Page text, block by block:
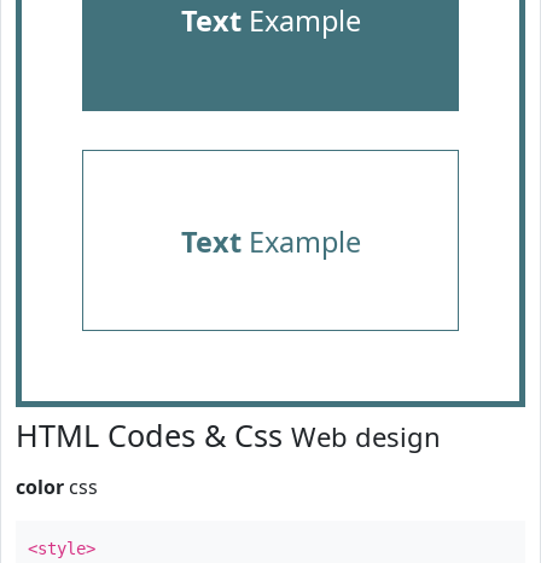
TextExample
TextExample
HTML Codes & Css Web design
color css
<style>